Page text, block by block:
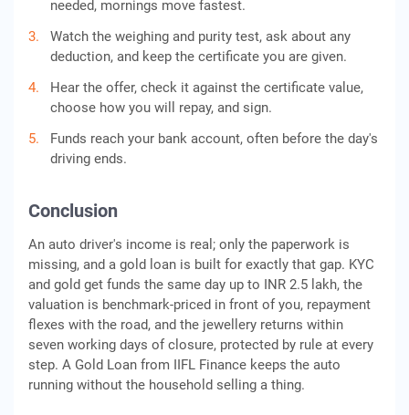
needed, mornings move fastest.
Watch the weighing and purity test, ask about any
deduction, and keep the certificate you are given.
Hear the offer, check it against the certificate value,
choose how you will repay, and sign.
Funds reach your bank account, often before the day's
driving ends.
Conclusion
An auto driver's income is real; only the paperwork is
missing, and a gold loan is built for exactly that gap. KYC
and gold get funds the same day up to INR 2.5 lakh, the
valuation is benchmark-priced in front of you, repayment
flexes with the road, and the jewellery returns within
seven working days of closure, protected by rule at every
step. A Gold Loan from IIFL Finance keeps the auto
running without the household selling a thing.